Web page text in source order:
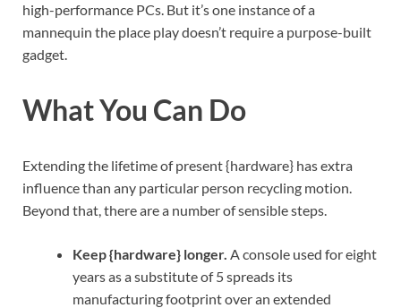
high-performance PCs. But it’s one instance of a
mannequin the place play doesn’t require a purpose-built
gadget.
What You Can Do
Extending the lifetime of present {hardware} has extra
influence than any particular person recycling motion.
Beyond that, there are a number of sensible steps.
Keep {hardware} longer. A console used for eight
years as a substitute of 5 spreads its
manufacturing footprint over an extended